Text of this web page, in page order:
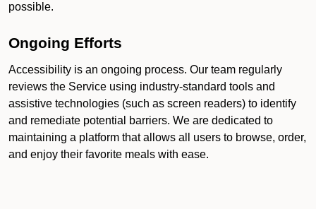
possible.
Ongoing Efforts
Accessibility is an ongoing process. Our team regularly
reviews the Service using industry-standard tools and
assistive technologies (such as screen readers) to identify
and remediate potential barriers. We are dedicated to
maintaining a platform that allows all users to browse, order,
and enjoy their favorite meals with ease.